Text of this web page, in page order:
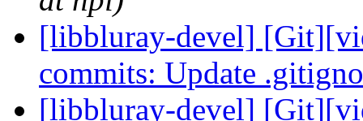
[libbluray-devel]
commits: Update
[libbluray-devel]